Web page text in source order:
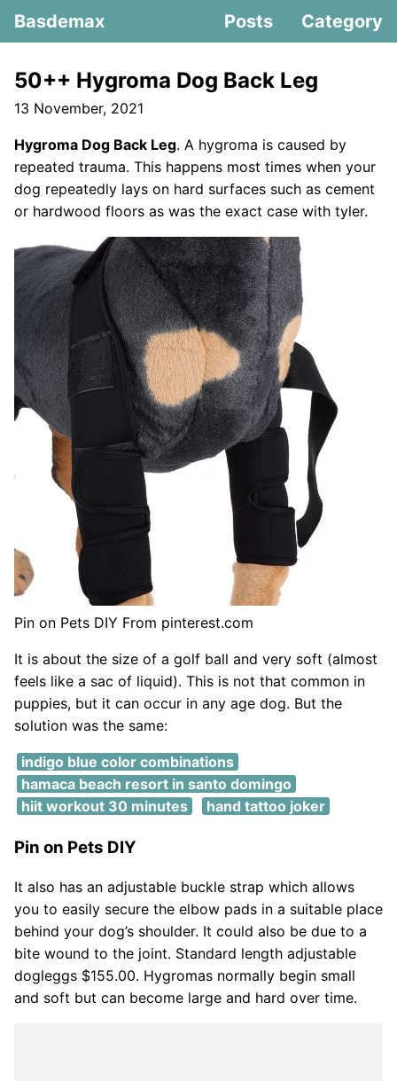
Basdemax Posts Category
50++ Hygroma Dog Back Leg
13 November, 2021
Hygroma Dog Back Leg. A hygroma is caused by
repeated trauma. This happens most times when your
dog repeatedly lays on hard surfaces such as cement
or hardwood floors as was the exact case with tyler.
Pin on Pets DIY From pinterest.com
It is about the size of a golf ball and very soft (almost
feels like a sac of liquid). This is not that common in
puppies, but it can occur in any age dog. But the
solution was the same:
indigo blue color combinations
hamaca beach resort in santo domingo
hiit workout 30 minutes
hand tattoo joker
Pin on Pets DIY
It also has an adjustable buckle strap which allows
you to easily secure the elbow pads in a suitable place
behind your dog’s shoulder. It could also be due to a
bite wound to the joint. Standard length adjustable
dogleggs $155.00. Hygromas normally begin small
and soft but can become large and hard over time.